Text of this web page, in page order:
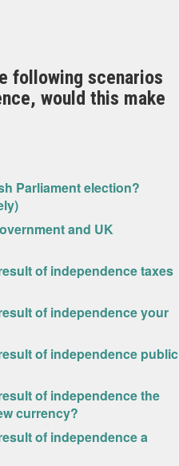
following scenarios
would this make
Parliament election?
and UK
of independence taxes
of independence your
of independence public
of independence the
currency?
of independence a